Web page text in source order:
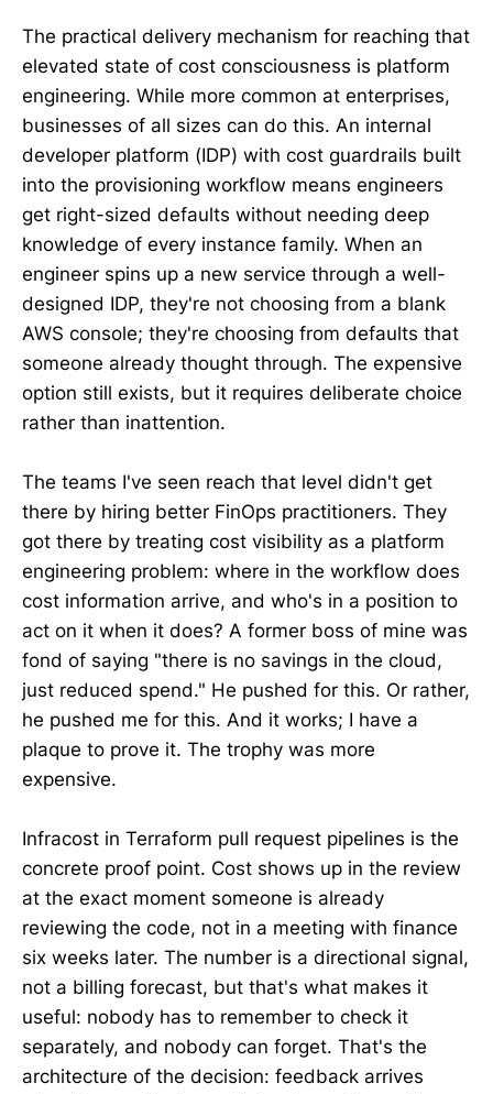
The practical delivery mechanism for reaching that
elevated state of cost consciousness is platform
engineering. While more common at enterprises,
businesses of all sizes can do this. An internal
developer platform (IDP) with cost guardrails built
into the provisioning workflow means engineers
get right-sized defaults without needing deep
knowledge of every instance family. When an
engineer spins up a new service through a well-
designed IDP, they're not choosing from a blank
AWS console; they're choosing from defaults that
someone already thought through. The expensive
option still exists, but it requires deliberate choice
rather than inattention.
The teams I've seen reach that level didn't get
there by hiring better FinOps practitioners. They
got there by treating cost visibility as a platform
engineering problem: where in the workflow does
cost information arrive, and who's in a position to
act on it when it does? A former boss of mine was
fond of saying "there is no savings in the cloud,
just reduced spend." He pushed for this. Or rather,
he pushed me for this. And it works; I have a
plaque to prove it. The trophy was more
expensive.
Infracost in Terraform pull request pipelines is the
concrete proof point. Cost shows up in the review
at the exact moment someone is already
reviewing the code, not in a meeting with finance
six weeks later. The number is a directional signal,
not a billing forecast, but that's what makes it
useful: nobody has to remember to check it
separately, and nobody can forget. That's the
architecture of the decision: feedback arrives